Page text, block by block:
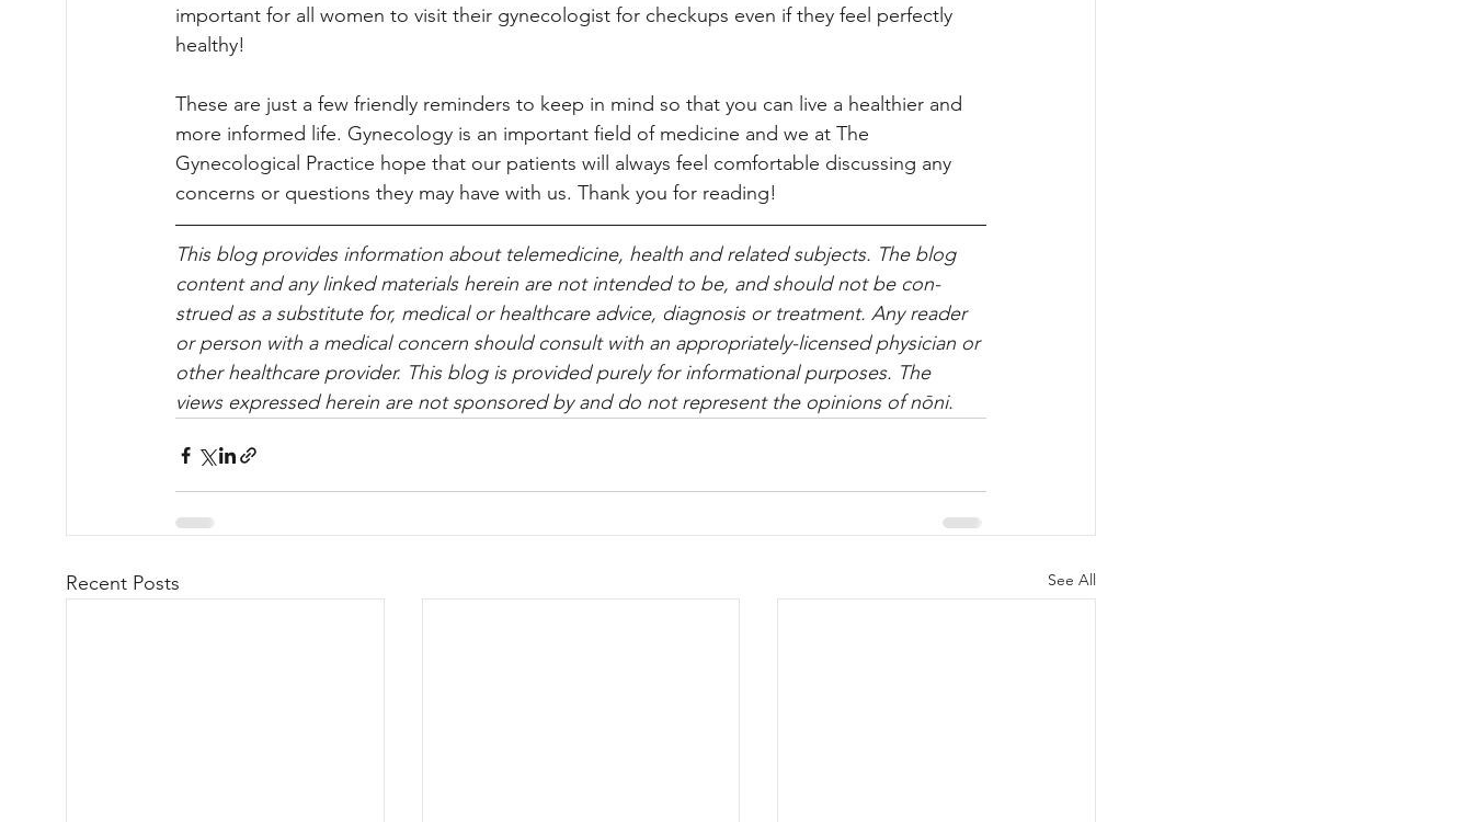
important for all women to visit their gynecologist for checkups even if they feel perfectly
healthy!
These are just a few friendly reminders to keep in mind so that you can live a healthier and
more informed life. Gynecology is an important field of medicine and we at The
Gynecological Practice hope that our patients will always feel comfortable discussing any
concerns or questions they may have with us. Thank you for reading!
This blog pro­vides infor­ma­tion about telemed­i­cine, health and related sub­jects. The blog
content and any linked materials herein are not intended to be, and should not be con­
strued as a substitute for, med­ical or healthcare advice, diagnosis or treatment. Any reader
or per­son with a med­ical con­cern should con­sult with an appropriately-licensed physi­cian or
other healthcare provider. This blog is provided purely for informational purposes. The
views expressed herein are not sponsored by and do not represent the opinions of nōni.
Recent Posts See All